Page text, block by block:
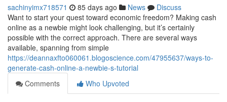
sachinyimx718571 85 days ago News
Discuss
Want to start your quest toward economic freedom? Making cash
online as a newbie might look challenging, but it’s certainly
possible with the correct approach. There are several ways
available, spanning from simple
https://deannaxfto060061.blogoscience.com/47955637/ways-to-
generate-cash-online-a-newbie-s-tutorial
Comments
Who Upvoted